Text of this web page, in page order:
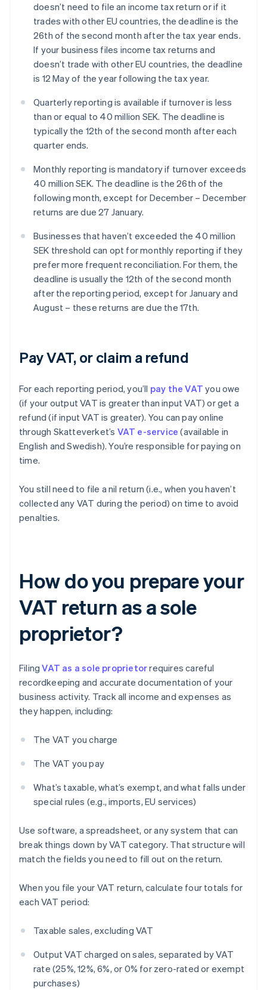
doesn’t need to file an income tax return or if it
trades with other EU countries, the deadline is the
26th of the second month after the tax year ends.
If your business files income tax returns and
doesn’t trade with other EU countries, the deadline
is 12 May of the year following the tax year.
Quarterly reporting is available if turnover is less
than or equal to 40 million SEK. The deadline is
typically the 12th of the second month after each
quarter ends.
Monthly reporting is mandatory if turnover exceeds
40 million SEK. The deadline is the 26th of the
following month, except for December – December
returns are due 27 January.
Businesses that haven’t exceeded the 40 million
SEK threshold can opt for monthly reporting if they
prefer more frequent reconciliation. For them, the
deadline is usually the 12th of the second month
after the reporting period, except for January and
August – these returns are due the 17th.
Pay VAT, or claim a refund
For each reporting period, you’ll pay the VAT you owe
(if your output VAT is greater than input VAT) or get a
refund (if input VAT is greater). You can pay online
through Skatteverket’s VAT e-service (available in
English and Swedish). You’re responsible for paying on
time.
You still need to file a nil return (i.e., when you haven’t
collected any VAT during the period) on time to avoid
penalties.
How do you prepare your
VAT return as a sole
proprietor?
FilingVAT as a sole proprietorrequires careful
recordkeeping and accurate documentation of your
business activity. Track all income and expenses as
they happen, including:
The VAT you charge
The VAT you pay
What’s taxable, what’s exempt, and what falls under
special rules (e.g., imports, EU services)
Use software, a spreadsheet, or any system that can
break things down by VAT category. That structure will
match the fields you need to fill out on the return.
When you file your VAT return, calculate four totals for
each VAT period:
Taxable sales, excluding VAT
Output VAT charged on sales, separated by VAT
rate (25%, 12%, 6%, or 0% for zero-rated or exempt
purchases)